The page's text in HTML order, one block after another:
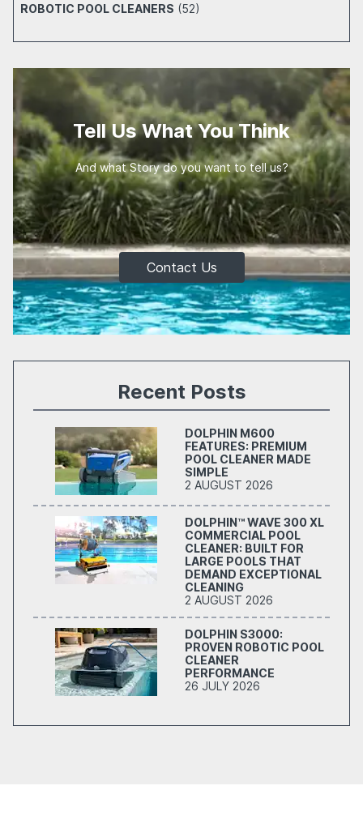
ROBOTIC POOL CLEANERS (52)
Tell Us What You Think
And what Story do you want to tell us?
Contact Us
Recent Posts
DOLPHIN M600
FEATURES: PREMIUM
POOL CLEANER MADE
SIMPLE
2 AUGUST 2026
DOLPHIN™ WAVE 300 XL
COMMERCIAL POOL
CLEANER: BUILT FOR
LARGE POOLS THAT
DEMAND EXCEPTIONAL
CLEANING
2 AUGUST 2026
DOLPHIN S3000:
PROVEN ROBOTIC POOL
CLEANER
PERFORMANCE
26 JULY 2026